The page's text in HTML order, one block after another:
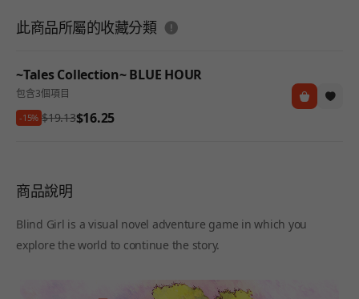
此商品所屬的收藏分類 도움말
~Tales Collection~ BLUE HOUR
包含3個項目
-15% $19.13$16.25
商品說明
Blind Girl is a visual novel adventure game in which you
explore the world to continue the story.